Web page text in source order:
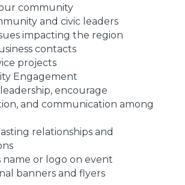
community
and civic leaders
impacting the region
contacts
projects
Engagement
encourage
and communication among
relationships and
name or logo on event
banners and flyers